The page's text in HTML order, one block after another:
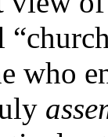
who